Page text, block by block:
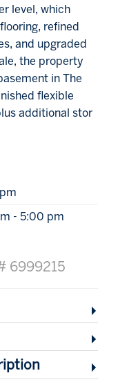
level, which
refined
and upgraded
the property
in The
flexible
additional stor
- 5:00 pm
6999215